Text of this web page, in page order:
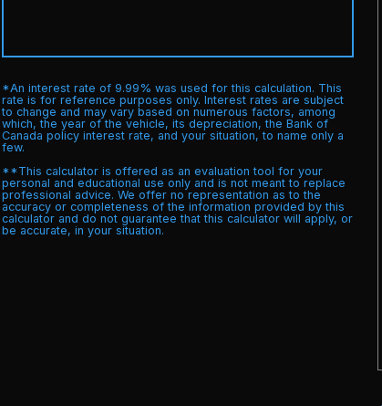
*An interest rate of 9.99% was used for this calculation. This
rate is for reference purposes only. Interest rates are subject
to change and may vary based on numerous factors, among
which, the year of the vehicle, its depreciation, the Bank of
Canada policy interest rate, and your situation, to name only a
few.
**This calculator is offered as an evaluation tool for your
personal and educational use only and is not meant to replace
professional advice. We offer no representation as to the
accuracy or completeness of the information provided by this
calculator and do not guarantee that this calculator will apply, or
be accurate, in your situation.